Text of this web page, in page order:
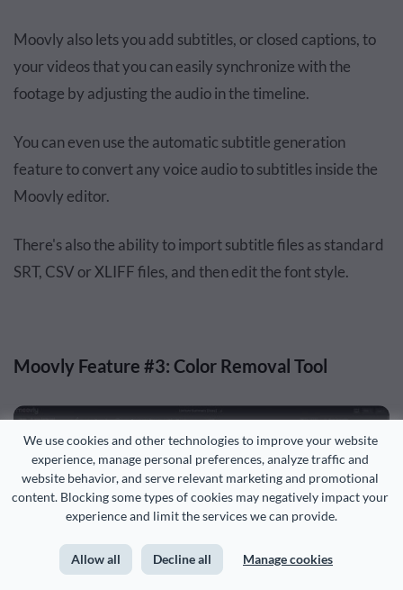
We use cookies and other technologies to improve your website
experience, manage personal preferences, analyze traffic and
website behavior, and serve relevant marketing and promotional
content. Blocking some types of cookies may negatively impact your
experience and limit the services we can provide.
Allow all Decline all Manage cookies
Moovly also lets you add subtitles, or closed captions, to
your videos that you can easily synchronize with the
footage by adjusting the audio in the timeline.
You can even use the automatic subtitle generation
feature to convert any voice audio to subtitles inside the
Moovly editor.
There's also the ability to import subtitle files as standard
SRT, CSV or XLIFF files, and then edit the font style.
Moovly Feature #3: Color Removal Tool